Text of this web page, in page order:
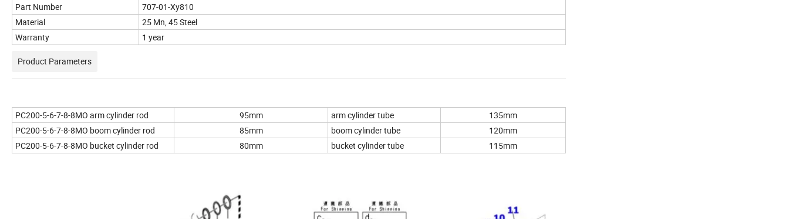
Part Number
707-01-Xy810
Material
25 Mn, 45 Steel
Warranty
1 year
Product Parameters
PC200-5-6-7-8-8MO arm cylinder rod 95mm arm cylinder tube
135mm
PC200-5-6-7-8-8MO boom cylinder rod
85mm boom cylinder tube
120mm
PC200-5-6-7-8-8MO bucket cylinder rod
80mm bucket cylinder tube 115mm